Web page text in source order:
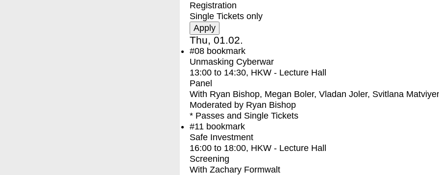
Registration
Single Tickets only
Thu, 01.02.
#08 bookmark
Unmasking Cyberwar
13:00 to 14:30, HKW - Lecture Hall
Panel
With Ryan Bishop, Megan Boler, Vladan Joler, Svitlana
Moderated by Ryan Bishop
* Passes and Single Tickets
#11 bookmark
Safe Investment
16:00 to 18:00, HKW - Lecture Hall
Screening
With Zachary Formwalt